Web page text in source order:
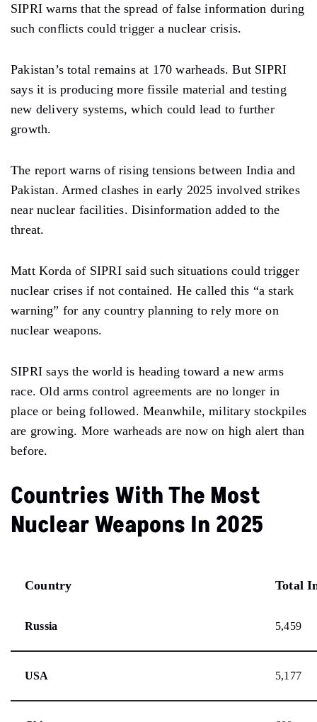
SIPRI warns that the spread of false information during
such conflicts could trigger a nuclear crisis.
Pakistan’s total remains at 170 warheads. But SIPRI
says it is producing more fissile material and testing
new delivery systems, which could lead to further
growth.
The report warns of rising tensions between India and
Pakistan. Armed clashes in early 2025 involved strikes
near nuclear facilities. Disinformation added to the
threat.
Matt Korda of SIPRI said such situations could trigger
nuclear crises if not contained. He called this “a stark
warning” for any country planning to rely more on
nuclear weapons.
SIPRI says the world is heading toward a new arms
race. Old arms control agreements are no longer in
place or being followed. Meanwhile, military stockpiles
are growing. More warheads are now on high alert than
before.
Countries With The Most
Nuclear Weapons In 2025
Country Total
Russia 5,459
USA 5,177